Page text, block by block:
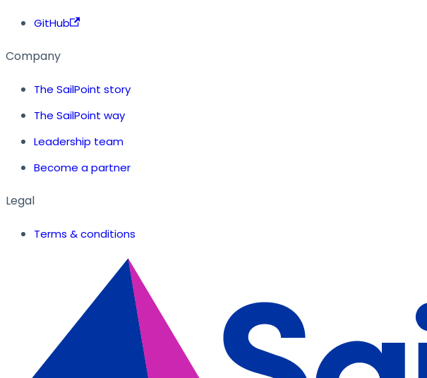
GitHub
Company
The SailPoint story
The SailPoint way
Leadership team
Become a partner
Legal
Terms & conditions